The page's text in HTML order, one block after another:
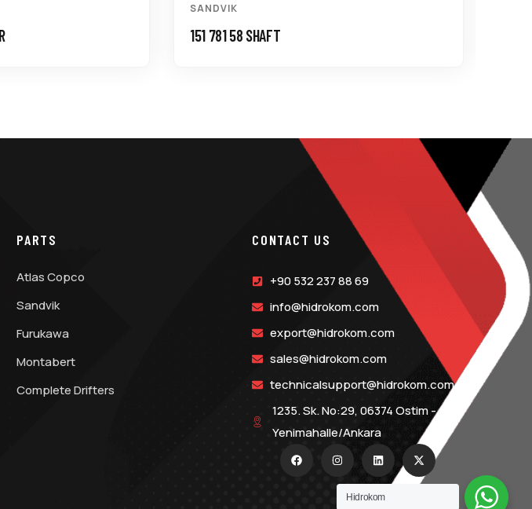
SANDVIK
151 781 58 SHAFT
PARTS
Atlas Copco
Sandvik
Furukawa
Montabert
Complete Drifters
CONTACT US
+90 532 237 88 69
info@hidrokom.com
export@hidrokom.com
sales@hidrokom.com
technicalsupport@hidrokom.com
1235. Sk. No:29, 06374 Ostim -
Yenimahalle/Ankara
Hidrokom